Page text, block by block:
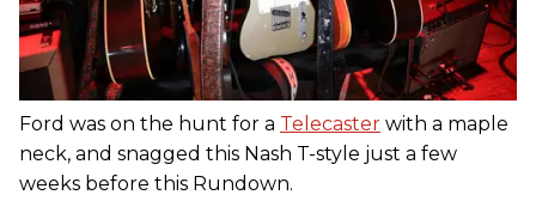
Ford was on the hunt for a Telecaster with a maple
neck, and snagged this Nash T-style just a few
weeks before this Rundown.